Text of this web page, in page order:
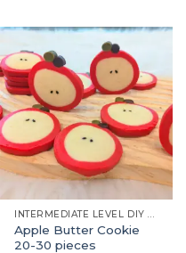
INTERMEDIATE LEVEL DIY BAKING
Apple Butter Cookie
20-30 pieces